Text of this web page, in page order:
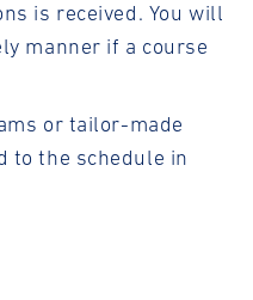
is received. You will
manner if a course
or tailor-made
to the schedule in